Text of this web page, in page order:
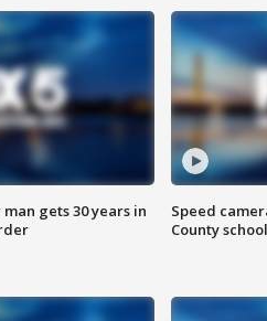
gets 30 years in
Speed
County